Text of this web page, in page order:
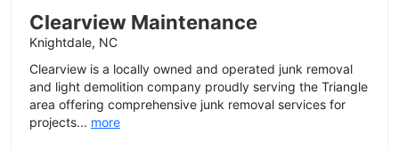
Clearview Maintenance
Knightdale, NC
Clearview is a locally owned and operated junk removal
and light demolition company proudly serving the Triangle
area offering comprehensive junk removal services for
projects... more